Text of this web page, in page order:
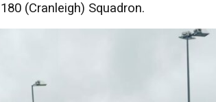
(Cranleigh) Squadron.